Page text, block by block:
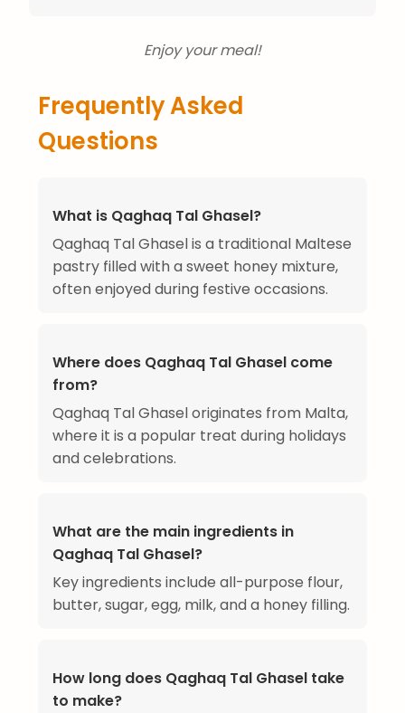
Enjoy your meal!
Frequently Asked
Questions
What is Qaghaq Tal Ghasel?
Qaghaq Tal Ghasel is a traditional Maltese
pastry filled with a sweet honey mixture,
often enjoyed during festive occasions.
Where does Qaghaq Tal Ghasel come
from?
Qaghaq Tal Ghasel originates from Malta,
where it is a popular treat during holidays
and celebrations.
What are the main ingredients in
Qaghaq Tal Ghasel?
Key ingredients include all-purpose flour,
butter, sugar, egg, milk, and a honey filling.
How long does Qaghaq Tal Ghasel take
to make?